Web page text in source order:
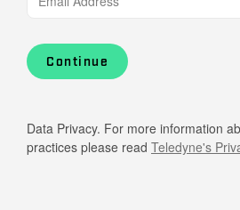
Continue
Data Privacy. For more information
practices please read Teledyne's